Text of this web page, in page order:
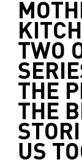
TWO
THE
THE
US